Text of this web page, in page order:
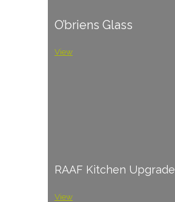
O’briens Glass
View
RAAF Kitchen Upgrade
View